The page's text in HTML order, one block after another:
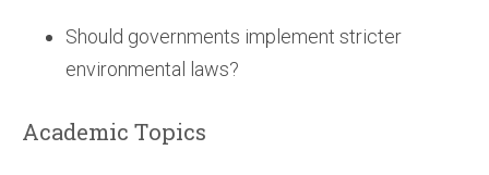
Should governments implement stricter
environmental laws?
Academic Topics